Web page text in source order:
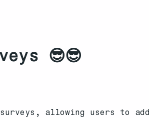
😎😎
allowing users to add